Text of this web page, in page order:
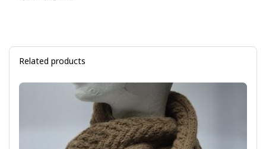
Related products